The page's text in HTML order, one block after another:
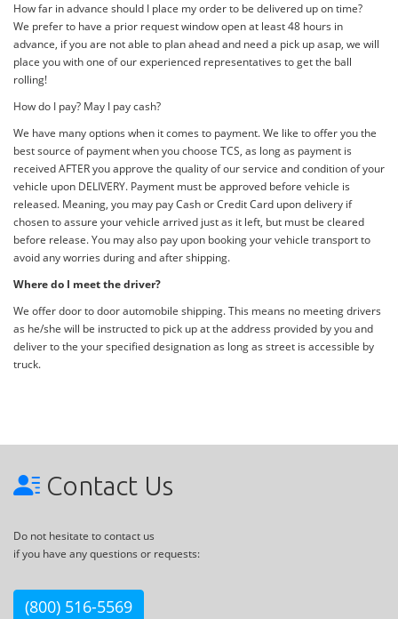
How far in advance should I place my order to be delivered up on time?
We prefer to have a prior request window open at least 48 hours in
advance, if you are not able to plan ahead and need a pick up asap, we will
place you with one of our experienced representatives to get the ball
rolling!
How do I pay? May I pay cash?
We have many options when it comes to payment. We like to offer you the
best source of payment when you choose TCS, as long as payment is
received AFTER you approve the quality of our service and condition of your
vehicle upon DELIVERY. Payment must be approved before vehicle is
released. Meaning, you may pay Cash or Credit Card upon delivery if
chosen to assure your vehicle arrived just as it left, but must be cleared
before release. You may also pay upon booking your vehicle transport to
avoid any worries during and after shipping.
Where do I meet the driver?
We offer door to door automobile shipping. This means no meeting drivers
as he/she will be instructed to pick up at the address provided by you and
deliver to the your specified designation as long as street is accessible by
truck.
Contact Us
Do not hesitate to contact us
if you have any questions or requests:
(800) 516-5569